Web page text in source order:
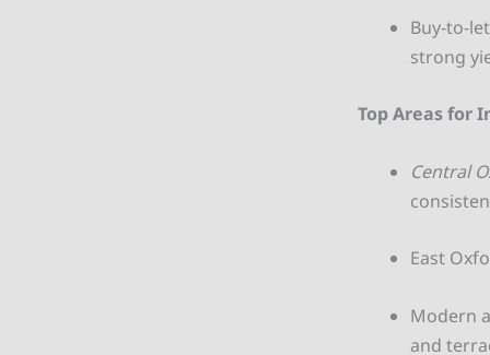
Buy-to-
strong
Top Areas for
Central
East
Modern
and